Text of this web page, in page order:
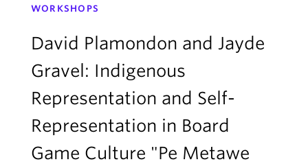
WORKSHOPS
David Plamondon and Jayde
Gravel: Indigenous
Representation and Self-
Representation in Board
Game Culture "Pe Metawe